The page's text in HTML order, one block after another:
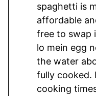
spaghetti is
affordable
free to swap
lo mein egg
the water
fully cooked.
cooking